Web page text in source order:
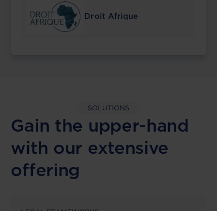
Droit Afrique
SOLUTIONS
Gain the upper-hand
with our extensive
offering